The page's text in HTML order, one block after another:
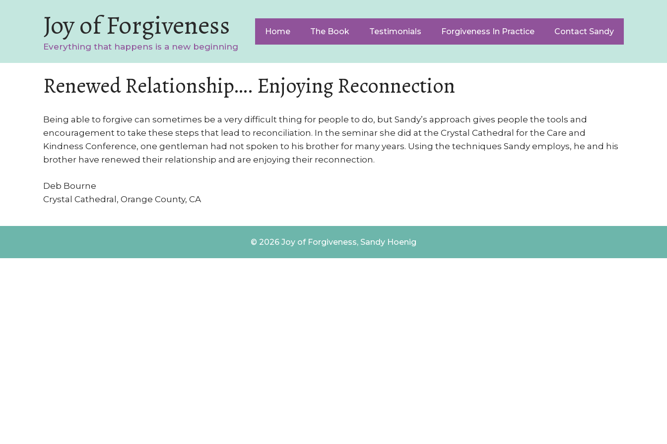
Joy of Forgiveness
Everything that happens is a new beginning
Home The Book Testimonials Forgiveness In Practice Contact Sandy
Renewed Relationship…. Enjoying Reconnection
Being able to forgive can sometimes be a very difficult thing for people to do, but Sandy’s approach gives people the tools and
encouragement to take these steps that lead to reconciliation. In the seminar she did at the Crystal Cathedral for the Care and
Kindness Conference, one gentleman had not spoken to his brother for many years. Using the techniques Sandy employs, he and his
brother have renewed their relationship and are enjoying their reconnection.
Deb Bourne
Crystal Cathedral, Orange County, CA
© 2026 Joy of Forgiveness, Sandy Hoenig